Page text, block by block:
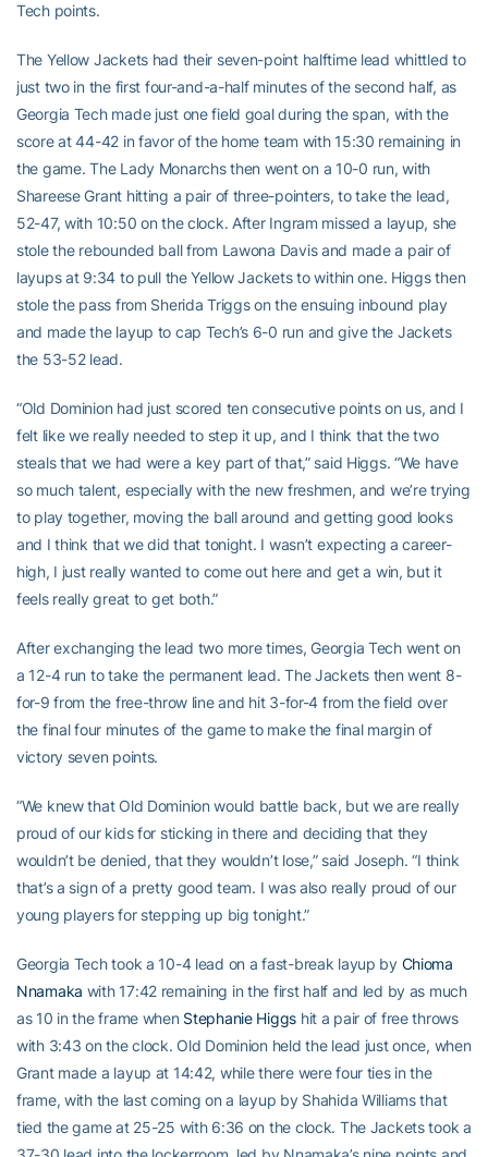
Tech points.
The Yellow Jackets had their seven-point halftime lead whittled to
just two in the first four-and-a-half minutes of the second half, as
Georgia Tech made just one field goal during the span, with the
score at 44-42 in favor of the home team with 15:30 remaining in
the game. The Lady Monarchs then went on a 10-0 run, with
Shareese Grant hitting a pair of three-pointers, to take the lead,
52-47, with 10:50 on the clock. After Ingram missed a layup, she
stole the rebounded ball from Lawona Davis and made a pair of
layups at 9:34 to pull the Yellow Jackets to within one. Higgs then
stole the pass from Sherida Triggs on the ensuing inbound play
and made the layup to cap Tech’s 6-0 run and give the Jackets
the 53-52 lead.
“Old Dominion had just scored ten consecutive points on us, and I
felt like we really needed to step it up, and I think that the two
steals that we had were a key part of that,” said Higgs. “We have
so much talent, especially with the new freshmen, and we’re trying
to play together, moving the ball around and getting good looks
and I think that we did that tonight. I wasn’t expecting a career-
high, I just really wanted to come out here and get a win, but it
feels really great to get both.”
After exchanging the lead two more times, Georgia Tech went on
a 12-4 run to take the permanent lead. The Jackets then went 8-
for-9 from the free-throw line and hit 3-for-4 from the field over
the final four minutes of the game to make the final margin of
victory seven points.
“We knew that Old Dominion would battle back, but we are really
proud of our kids for sticking in there and deciding that they
wouldn’t be denied, that they wouldn’t lose,” said Joseph. “I think
that’s a sign of a pretty good team. I was also really proud of our
young players for stepping up big tonight.”
Georgia Tech took a 10-4 lead on a fast-break layup by Chioma
Nnamaka with 17:42 remaining in the first half and led by as much
as 10 in the frame when Stephanie Higgs hit a pair of free throws
with 3:43 on the clock. Old Dominion held the lead just once, when
Grant made a layup at 14:42, while there were four ties in the
frame, with the last coming on a layup by Shahida Williams that
tied the game at 25-25 with 6:36 on the clock. The Jackets took a